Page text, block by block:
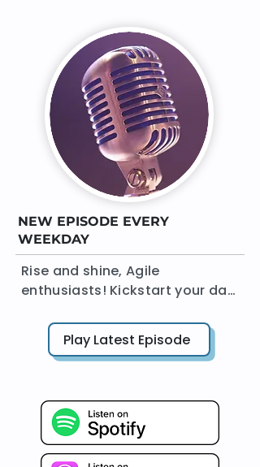
NEW EPISODE EVERY
WEEKDAY
Rise and shine, Agile
enthusiasts! Kickstart your day
podcast. In a crisp 15 minutes
or less, AgileDad brings you a
with humor and authenticity.
Celebrated around the world
for our distinct human-
Play Latest Episode